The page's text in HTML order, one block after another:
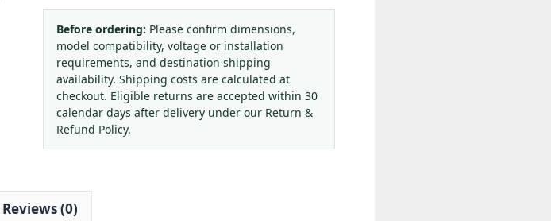
Radial
Pressure
Gauge
1.6MPa
for
Steam
Water
Gas
Pressure
Before ordering: Please confirm dimensions,
model compatibility, voltage or installation
requirements, and destination shipping
availability. Shipping costs are calculated at
checkout. Eligible returns are accepted within 30
calendar days after delivery under our Return &
Refund Policy.
Reviews (0)